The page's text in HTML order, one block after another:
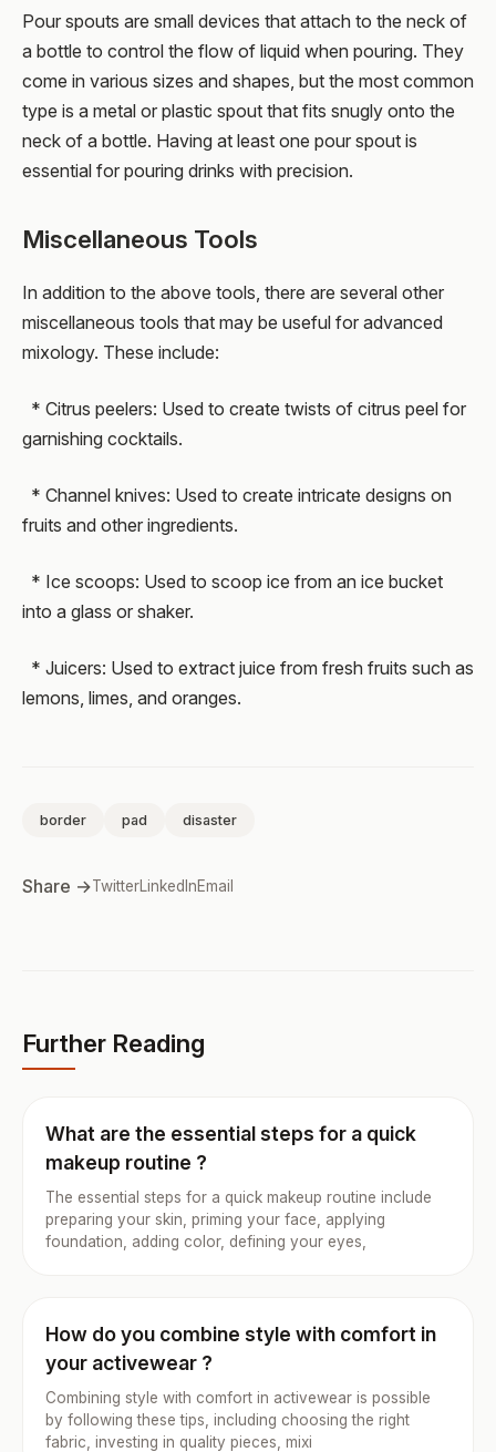
Pour spouts are small devices that attach to the neck of
a bottle to control the flow of liquid when pouring. They
come in various sizes and shapes, but the most common
type is a metal or plastic spout that fits snugly onto the
neck of a bottle. Having at least one pour spout is
essential for pouring drinks with precision.
Miscellaneous Tools
In addition to the above tools, there are several other
miscellaneous tools that may be useful for advanced
mixology. These include:
* Citrus peelers: Used to create twists of citrus peel for
garnishing cocktails.
* Channel knives: Used to create intricate designs on
fruits and other ingredients.
* Ice scoops: Used to scoop ice from an ice bucket
into a glass or shaker.
* Juicers: Used to extract juice from fresh fruits such as
lemons, limes, and oranges.
border pad disaster
Share →TwitterLinkedInEmail
Further Reading
What are the essential steps for a quick
makeup routine ?
The essential steps for a quick makeup routine include
preparing your skin, priming your face, applying
foundation, adding color, defining your eyes,
How do you combine style with comfort in
your activewear ?
Combining style with comfort in activewear is possible
by following these tips, including choosing the right
fabric, investing in quality pieces, mixi